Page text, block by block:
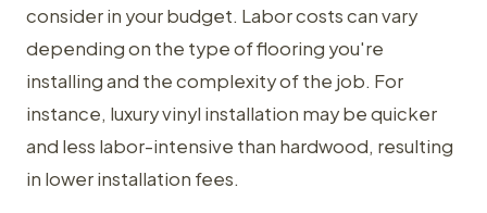
consider in your budget. Labor costs can vary
depending on the type of flooring you're
installing and the complexity of the job. For
instance, luxury vinyl installation may be quicker
and less labor-intensive than hardwood, resulting
in lower installation fees.